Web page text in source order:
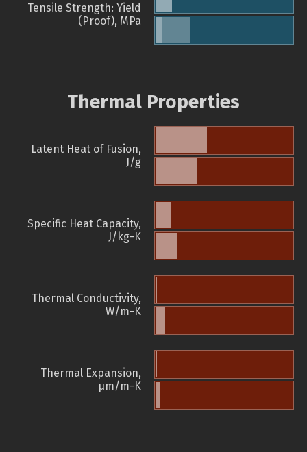
Tensile Strength: Yield
(Proof), MPa
Thermal Properties
Latent Heat of Fusion,
J/g
Specific Heat Capacity,
J/kg-K
Thermal Conductivity,
W/m-K
Thermal Expansion,
µm/m-K